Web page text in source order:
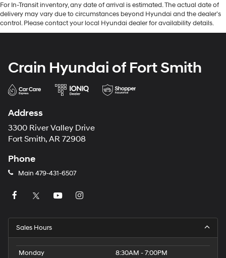
For In-Transit inventory, any date of arrival is estimated. The actual date of
delivery may vary due to circumstances beyond Hyundai and the dealer’s
control. Please contact your local Hyundai dealer for availability details.
Crain Hyundai of Fort Smith
Address
3300 River Valley Drive
Fort Smith, AR 72908
Phone
Main 479-431-6507
Sales Hours
Monday
8:30AM - 7:00PM